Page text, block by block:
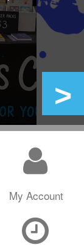
My Account